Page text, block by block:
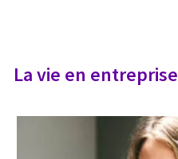
La vie en entreprise